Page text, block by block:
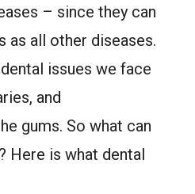
– since they can
as all other diseases.
issues we face
and
gums. So what can
Here is what dental